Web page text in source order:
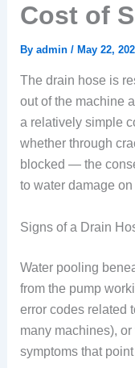
Cost of
By admin / May 22,
The drain hose is
out of the machine
a relatively simple
whether through
blocked — the
to water damage on
Signs of a Drain
Water pooling
from the pump
error codes related
many machines),
symptoms that